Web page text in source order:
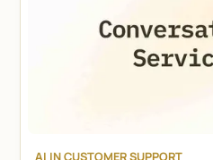
AI IN CUSTOMER SUPPORT